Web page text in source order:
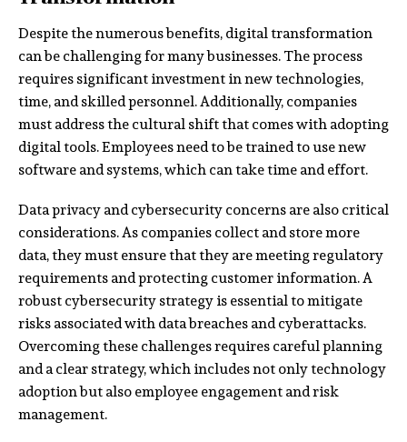
Despite the numerous benefits, digital transformation
can be challenging for many businesses. The process
requires significant investment in new technologies,
time, and skilled personnel. Additionally, companies
must address the cultural shift that comes with adopting
digital tools. Employees need to be trained to use new
software and systems, which can take time and effort.
Data privacy and cybersecurity concerns are also critical
considerations. As companies collect and store more
data, they must ensure that they are meeting regulatory
requirements and protecting customer information. A
robust cybersecurity strategy is essential to mitigate
risks associated with data breaches and cyberattacks.
Overcoming these challenges requires careful planning
and a clear strategy, which includes not only technology
adoption but also employee engagement and risk
management.